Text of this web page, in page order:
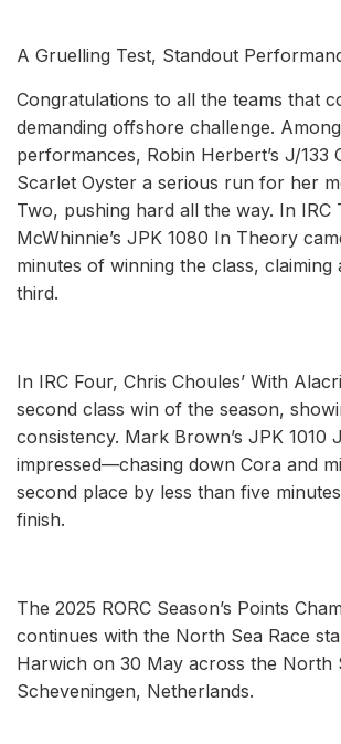
A Gruelling Test, Standout
Congratulations to all the teams that
demanding offshore challenge.
performances, Robin Herbert’s J/133
Scarlet Oyster a serious run for her
Two, pushing hard all the way. In IRC
McWhinnie’s JPK 1080 In Theory
minutes of winning the class, claiming
third.
In IRC Four, Chris Choules’ With
second class win of the season,
consistency. Mark Brown’s JPK 1010
impressed—chasing down Cora and
second place by less than five
finish.
The 2025 RORC Season’s Points
continues with the North Sea Race
Harwich on 30 May across the North
Scheveningen, Netherlands.